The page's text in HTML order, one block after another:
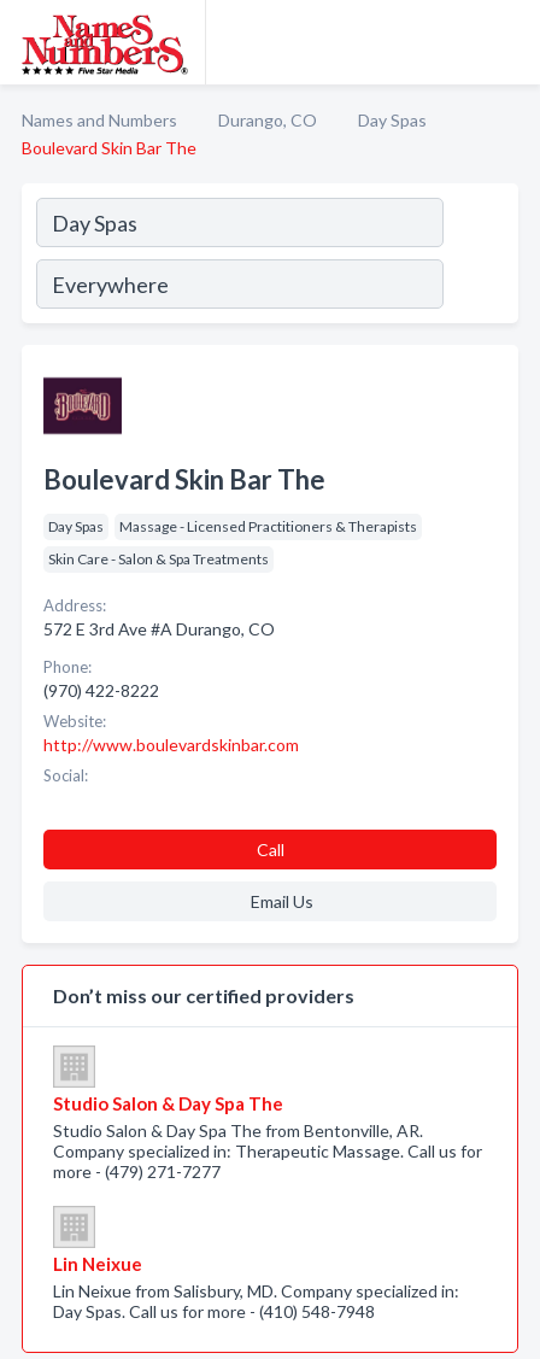
Names and Numbers Durango, CO
Day Spas
Boulevard Skin Bar The
Boulevard Skin Bar The
Day Spas
Massage - Licensed Practitioners & Therapists
Skin Care - Salon & Spa Treatments
Address:
572 E 3rd Ave #A Durango, CO
Phone:
(970) 422-8222
Website:
http://www.boulevardskinbar.com
Social:
Call
Email Us
Don’t miss our certified providers
Studio Salon & Day Spa The
Studio Salon & Day Spa The from Bentonville, AR.
Company specialized in: Therapeutic Massage. Call us for
more - (479) 271-7277
Lin Neixue
Lin Neixue from Salisbury, MD. Company specialized in:
Day Spas. Call us for more - (410) 548-7948